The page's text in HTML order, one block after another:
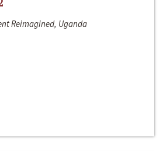
Reimagined, Uganda